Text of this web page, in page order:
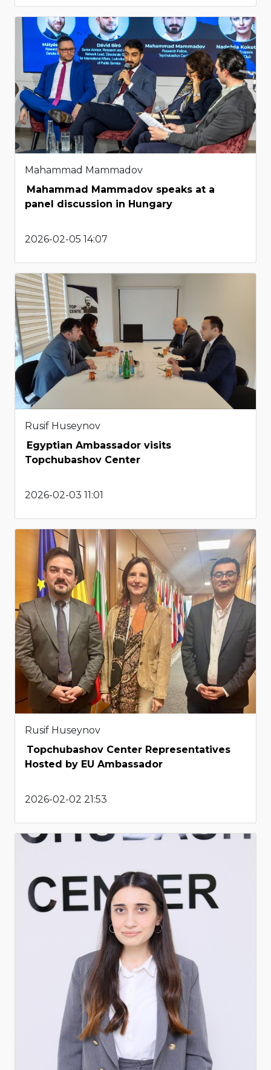
Mahammad Mammadov
Mahammad Mammadov speaks at a
panel discussion in Hungary
2026-02-05 14:07
Rusif Huseynov
Egyptian Ambassador visits
Topchubashov Center
2026-02-03 11:01
Rusif Huseynov
Topchubashov Center Representatives
Hosted by EU Ambassador
2026-02-02 21:53